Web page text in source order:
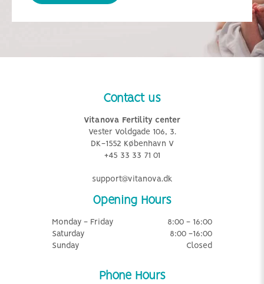
Contact us
Vitanova Fertility center
Vester Voldgade 106, 3.
DK-1552 København V
+45 33 33 71 01
support@vitanova.dk
Opening Hours
Monday - Friday
8:00 - 16:00
Saturday
8:00 -16:00
Sunday
Closed
Phone Hours